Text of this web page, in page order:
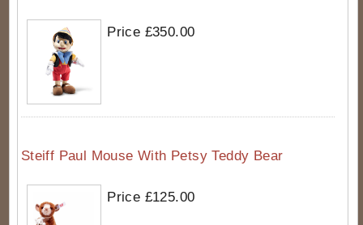
Price £350.00
Steiff Paul Mouse With Petsy Teddy Bear
Price £125.00